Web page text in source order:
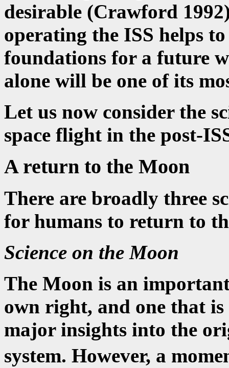
desirable (Crawford
operating the ISS helps
foundations for a future
alone will be one of its
Let us now consider the
space flight in the post-
A return to the Moon
There are broadly three
for humans to return to
Science on the Moon
The Moon is an
own right, and one that
major insights into the
system. However, a